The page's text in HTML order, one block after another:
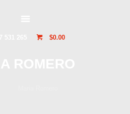
$0.00